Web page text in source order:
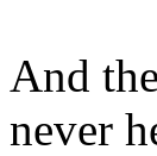
And
never